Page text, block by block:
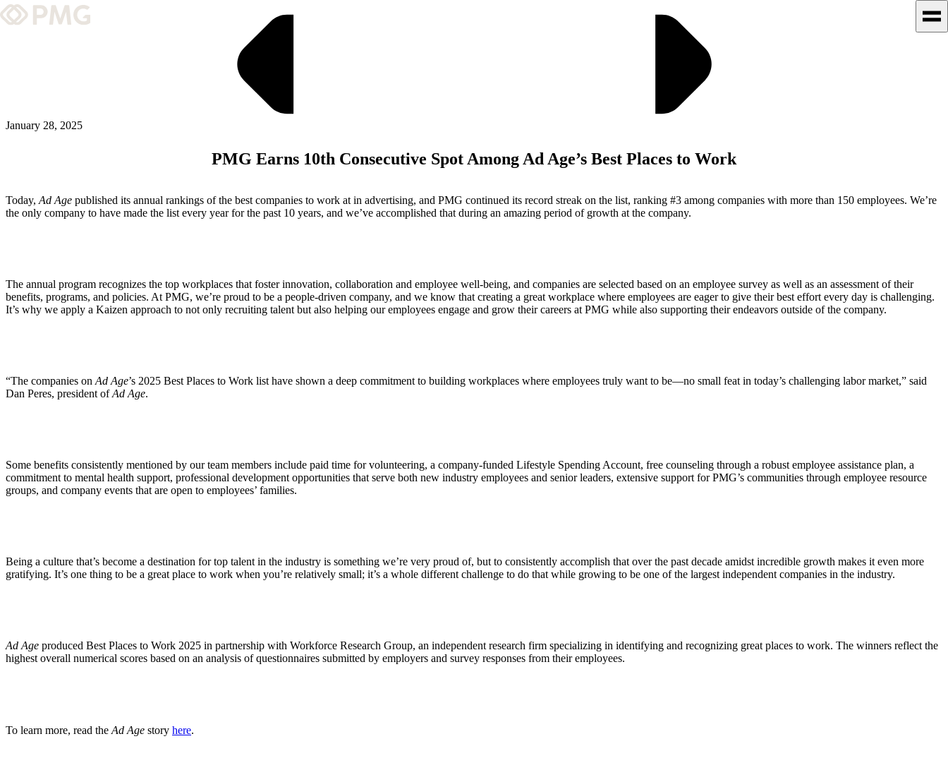
Team & Culture
GRADUATE LEADERSHIP PROGRAM
Insights & News
ABOUT PMG
ALLI
Let's Connect
January 28, 2025
PMG Earns 10th Consecutive Spot Among Ad Age’s Best Places to Work
Today, Ad Age published its annual rankings of the best companies to work at in advertising, and PMG continued its record streak on the list, ranking #3 among companies with more than 150 employees. We’re
the only company to have made the list every year for the past 10 years, and we’ve accomplished that during an amazing period of growth at the company.
The annual program recognizes the top workplaces that foster innovation, collaboration and employee well-being, and companies are selected based on an employee survey as well as an assessment of their
benefits, programs, and policies. At PMG, we’re proud to be a people-driven company, and we know that creating a great workplace where employees are eager to give their best effort every day is challenging.
It’s why we apply a Kaizen approach to not only recruiting talent but also helping our employees engage and grow their careers at PMG while also supporting their endeavors outside of the company.
“The companies on Ad Age’s 2025 Best Places to Work list have shown a deep commitment to building workplaces where employees truly want to be—no small feat in today’s challenging labor market,” said
Dan Peres, president ofAd Age.
Some benefits consistently mentioned by our team members include paid time for volunteering, a company-funded Lifestyle Spending Account, free counseling through a robust employee assistance plan, a
commitment to mental health support, professional development opportunities that serve both new industry employees and senior leaders, extensive support for PMG’s communities through employee resource
groups, and company events that are open to employees’ families.
Being a culture that’s become a destination for top talent in the industry is something we’re very proud of, but to consistently accomplish that over the past decade amidst incredible growth makes it even more
gratifying. It’s one thing to be a great place to work when you’re relatively small; it’s a whole different challenge to do that while growing to be one of the largest independent companies in the industry.
Ad Age produced Best Places to Work 2025 in partnership with Workforce Research Group, an independent research firm specializing in identifying and recognizing great places to work. The winners reflect the
highest overall numerical scores based on an analysis of questionnaires submitted by employers and survey responses from their employees.
To learn more, read the Ad Age story here.